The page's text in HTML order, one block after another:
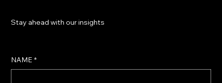
​Stay ahead with our insights
NAME *